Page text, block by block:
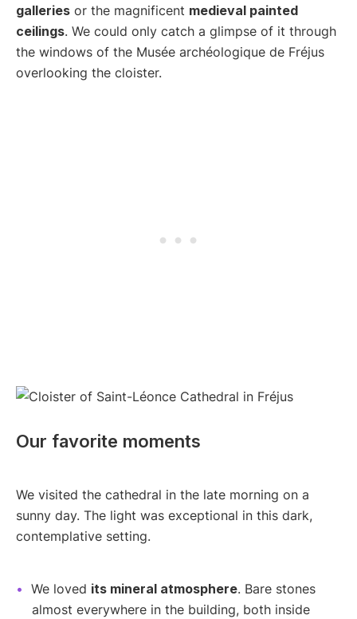
galleries or the magnificent medieval painted
ceilings. We could only catch a glimpse of it through
the windows of the Musée archéologique de Fréjus
overlooking the cloister.
Our favorite moments
We visited the cathedral in the late morning on a
sunny day. The light was exceptional in this dark,
contemplative setting.
We loved its mineral atmosphere. Bare stones
almost everywhere in the building, both inside